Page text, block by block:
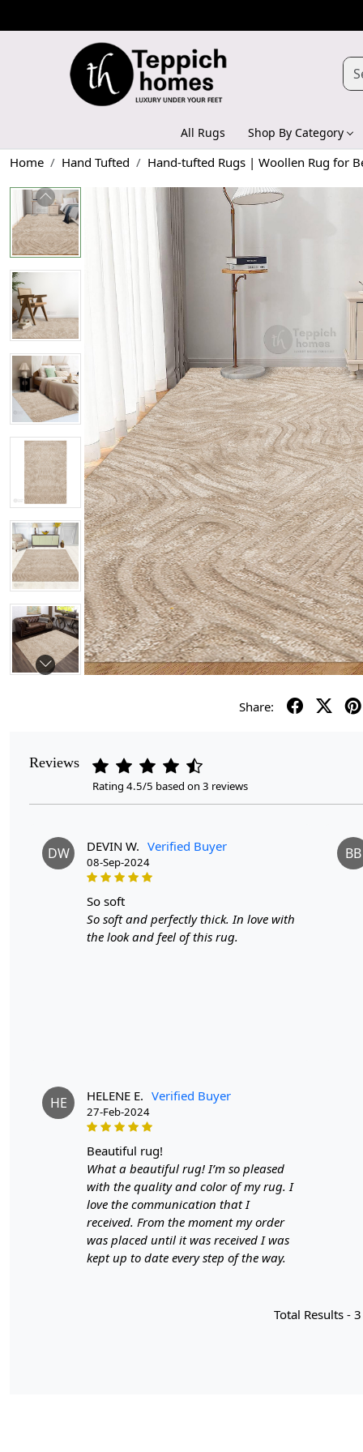
All Rugs Shop By Category
Home Hand Tufted Hand-tufted Rugs | Woollen Rug for
Share:
Reviews
Rating 4.5/5 based on 3 reviews
DW DEVIN W. Verified Buyer
08-Sep-2024
so soft
So soft and perfectly thick. In love with
the look and feel of this rug.
BB
HE HELENE E. Verified Buyer
27-Feb-2024
beautiful rug!
What a beautiful rug! I’m so pleased
with the quality and color of my rug. I
love the communication that I
received. From the moment my order
was placed until it was received I was
kept up to date every step of the way.
Total Results - 3